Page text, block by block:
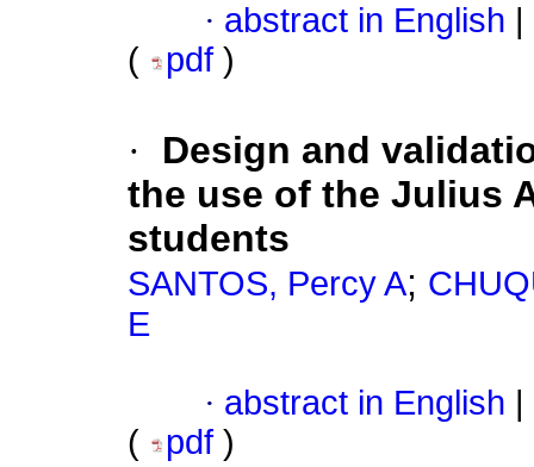
· abstract in English
(
pdf )
·
Design and
the use of the Julius
students
SANTOS, Percy A;
E
· abstract in English
(
pdf )